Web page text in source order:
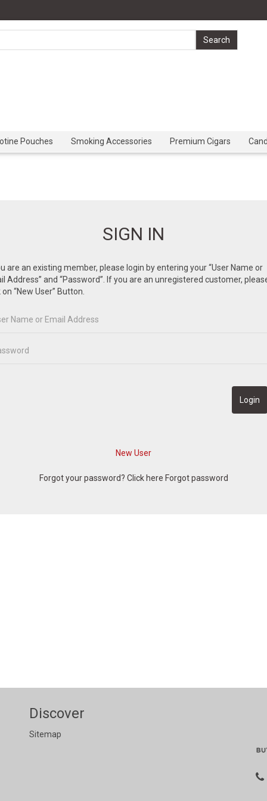
Pouches Smoking Accessories Premium Cigars
SIGN IN
are an existing member, please login by entering your “User Name or
Address” and “Password”. If you are an unregistered customer,
on “New User” Button.
Forgot your password? Click here Forgot password
Discover
Sitemap